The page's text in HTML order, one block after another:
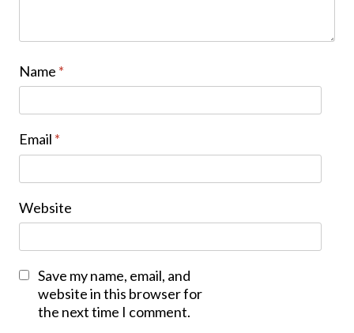
Name *
Email *
Website
Save my name, email, and
website in this browser for
the next time I comment.